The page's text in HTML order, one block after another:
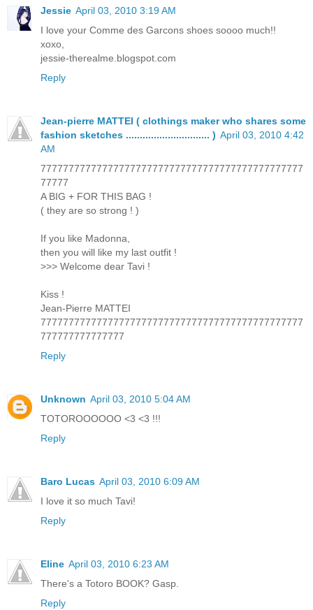
Jessie April 03, 2010 3:19 AM
I love your Comme des Garcons shoes soooo much!!
xoxo,
jessie-therealme.blogspot.com
Reply
Jean-pierre MATTEI ( clothings maker who shares some
fashion sketches .............................. ) April 03, 2010 4:42
AM
77777777777777777777777777777777777777777777777
77777
A BIG + FOR THIS BAG !
( they are so strong ! )
If you like Madonna,
then you will like my last outfit !
>>> Welcome dear Tavi !
Kiss !
Jean-Pierre MATTEI
77777777777777777777777777777777777777777777777
777777777777777
Reply
Unknown April 03, 2010 5:04 AM
TOTOROOOOOO <3 <3 !!!
Reply
Baro Lucas April 03, 2010 6:09 AM
I love it so much Tavi!
Reply
Eline April 03, 2010 6:23 AM
There's a Totoro BOOK? Gasp.
Reply